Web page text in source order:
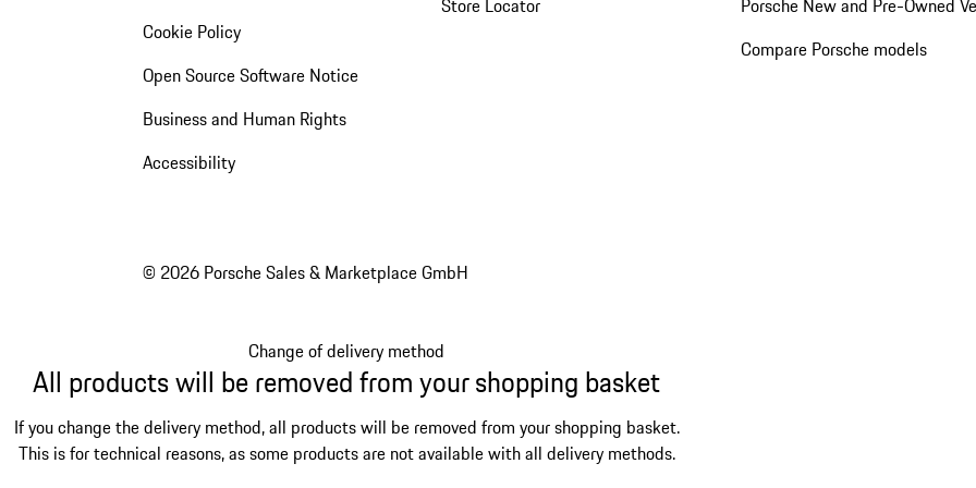
Cookie Policy
Open Source Software Notice
Business and Human Rights
Accessibility
Store Locator
Porsche New and Pre-Owned
Compare Porsche models
© 2026 Porsche Sales & Marketplace GmbH
Change of delivery method
All products will be removed from your shopping basket
If you change the delivery method, all products will be removed from your shopping basket.
This is for technical reasons, as some products are not available with all delivery methods.